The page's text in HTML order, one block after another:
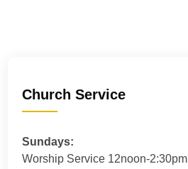
Church Service
Sundays:
Worship Service 12noon-2:30pm